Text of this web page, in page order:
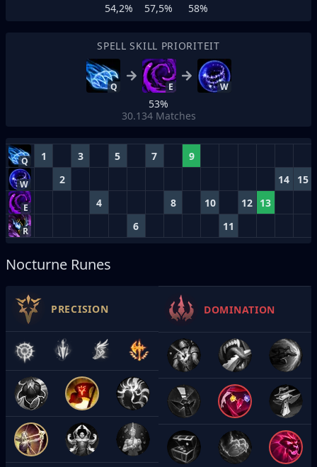
54,2% 57,5% 58%
SPELL SKILL PRIORITEIT
Q E W
53%
30.134 Matches
Q 1 3 5 7 9
W 2 14 15
E 4 8 10 12 13
R 6 11
Nocturne Runes
PRECISION DOMINATION